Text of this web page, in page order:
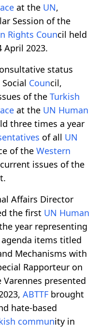
at the UN,
Session of the
Rights Council held
April 2023.
status
Council,
of the Turkish
at the UN Human
three times a year
of all UN
of the Western
issues of the
Affairs Director
the first UN Human
year representing
items titled
Mechanisms with
Rapporteur on
presented
ABTTF brought
hate-based
community in